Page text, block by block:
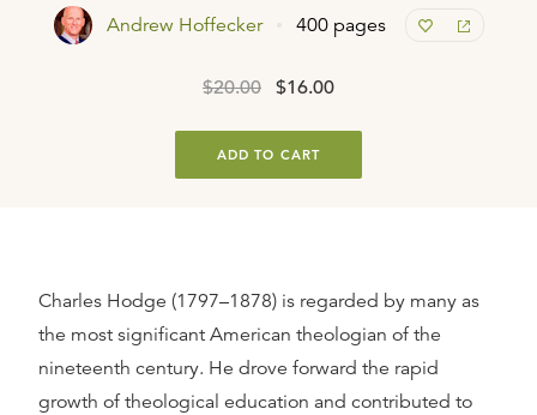
Andrew Hoffecker 400 pages
$20.00 $16.00
ADD TO CART
Charles Hodge (1797–1878) is regarded by many as
the most significant American theologian of the
nineteenth century. He drove forward the rapid
growth of theological education and contributed to